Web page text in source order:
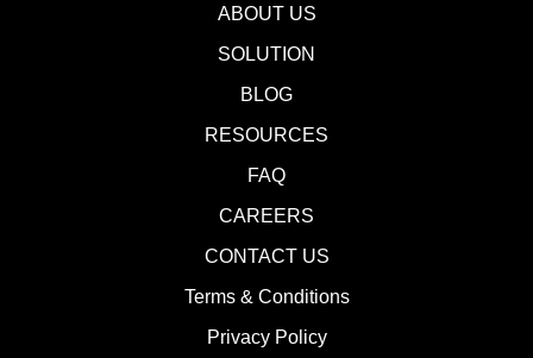
ABOUT US
SOLUTION
BLOG
RESOURCES
FAQ
CAREERS
CONTACT US
Terms & Conditions
Privacy Policy